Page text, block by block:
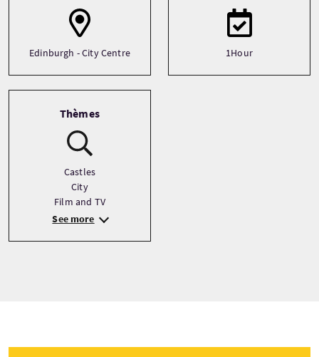
Edinburgh - City Centre 1Hour
Thèmes
Castles
City
Film and TV
See more